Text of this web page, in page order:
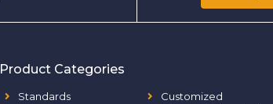
Product Categories
Standards
Customized